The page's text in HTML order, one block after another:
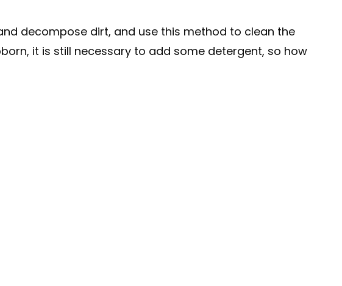
decompose dirt, and use this method to clean the
it is still necessary to add some detergent, so how